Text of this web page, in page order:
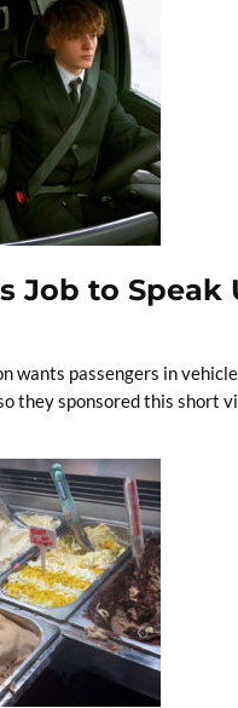
Job to Speak
wants passengers in
they sponsored this short